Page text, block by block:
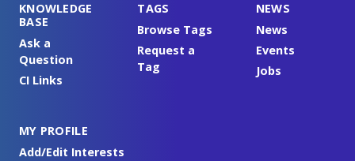
KNOWLEDGE
BASE
Ask a
Question
CI Links
TAGS
Browse Tags
Request a
Tag
NEWS
News
Events
Jobs
MY PROFILE
Add/Edit Interests